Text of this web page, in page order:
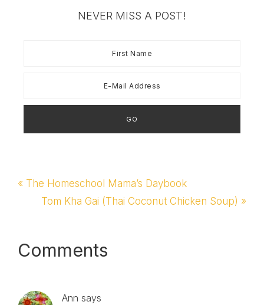
NEVER MISS A POST!
Previous
« The Homeschool Mama’s Daybook
Next
Tom Kha Gai (Thai Coconut Chicken Soup) »
Reader
Interactions
Comments
Ann says